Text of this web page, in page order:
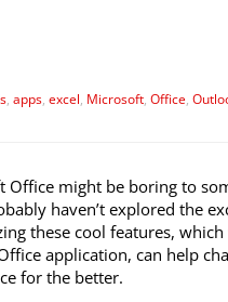
, apps, excel, Microsoft, Office,
Office might be boring to
haven’t explored the
these cool features,
application, can help
for the better.